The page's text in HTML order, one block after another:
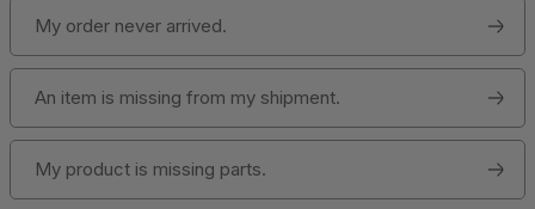
My order never arrived.
An item is missing from my shipment.
My product is missing parts.